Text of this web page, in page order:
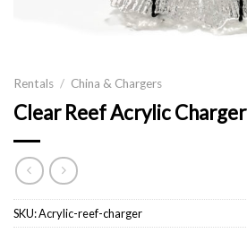
Rentals / China & Chargers
Clear Reef Acrylic Charger
SKU:Acrylic-reef-charger